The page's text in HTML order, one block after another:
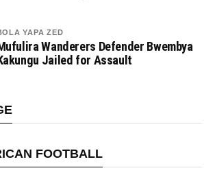
YAPA ZED
Wanderers Defender Bwembya
Jailed for Assault
FOOTBALL